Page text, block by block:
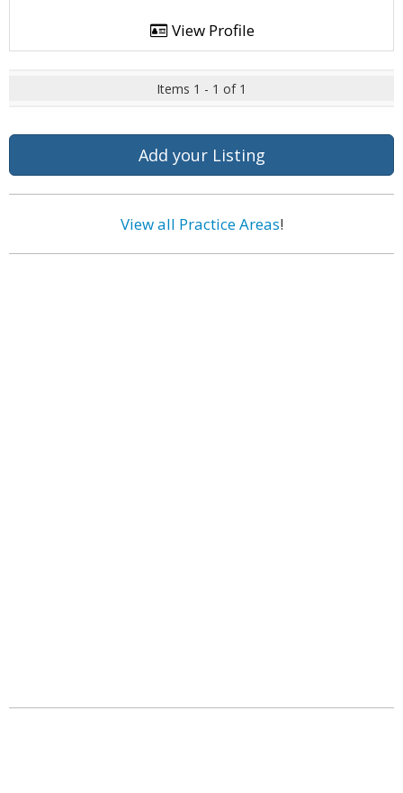
View Profile
Items 1 - 1 of 1
Add your Listing
View all Practice Areas!